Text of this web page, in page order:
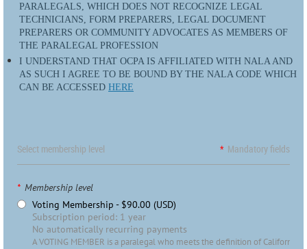
PARALEGALS, WHICH DOES NOT RECOGNIZE LEGAL
TECHNICIANS, FORM PREPARERS, LEGAL DOCUMENT
PREPARERS OR COMMUNITY ADVOCATES AS MEMBERS OF
THE PARALEGAL PROFESSION
I UNDERSTAND THAT OCPA IS AFFILIATED WITH NALA AND
AS SUCH I AGREE TO BE BOUND BY THE NALA CODE WHICH
CAN BE ACCESSED HERE
Select membership level * Mandatory fields
* Membership level
Voting Membership - $90.00 (USD)
Subscription period: 1 year
No automatically recurring payments
A VOTING MEMBER is a paralegal who meets the definition of California